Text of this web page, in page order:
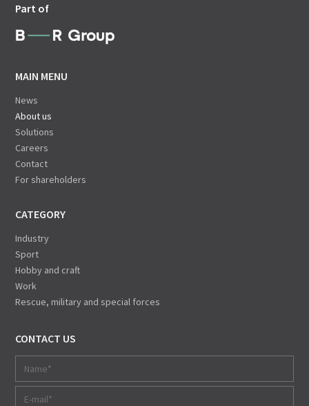
Part of
MAIN MENU
News
About us
Solutions
Careers
Contact
For shareholders
CATEGORY
Industry
Sport
Hobby and craft
Work
Rescue, military and special forces
CONTACT US